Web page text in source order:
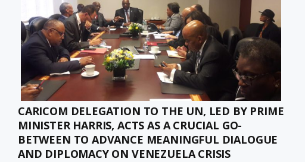
CARICOM DELEGATION TO THE UN, LED BY PRIME
MINISTER HARRIS, ACTS AS A CRUCIAL GO-
BETWEEN TO ADVANCE MEANINGFUL DIALOGUE
AND DIPLOMACY ON VENEZUELA CRISIS